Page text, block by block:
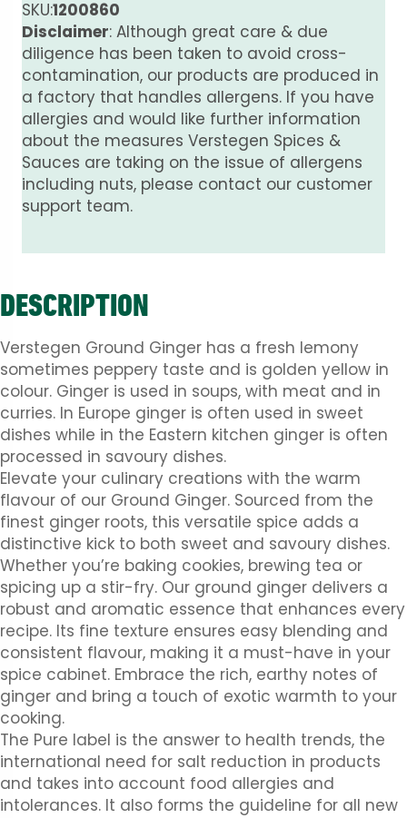
SKU:1200860
Disclaimer: Although great care & due
diligence has been taken to avoid cross-
contamination, our products are produced in
a factory that handles allergens. If you have
allergies and would like further information
about the measures Verstegen Spices &
Sauces are taking on the issue of allergens
including nuts, please contact our customer
support team.
DESCRIPTION
Verstegen Ground Ginger has a fresh lemony
sometimes peppery taste and is golden yellow in
colour. Ginger is used in soups, with meat and in
curries. In Europe ginger is often used in sweet
dishes while in the Eastern kitchen ginger is often
processed in savoury dishes.
Elevate your culinary creations with the warm
flavour of our Ground Ginger. Sourced from the
finest ginger roots, this versatile spice adds a
distinctive kick to both sweet and savoury dishes.
Whether you’re baking cookies, brewing tea or
spicing up a stir-fry. Our ground ginger delivers a
robust and aromatic essence that enhances every
recipe. Its fine texture ensures easy blending and
consistent flavour, making it a must-have in your
spice cabinet. Embrace the rich, earthy notes of
ginger and bring a touch of exotic warmth to your
cooking.
The Pure label is the answer to health trends, the
international need for salt reduction in products
and takes into account food allergies and
intolerances. It also forms the guideline for all new